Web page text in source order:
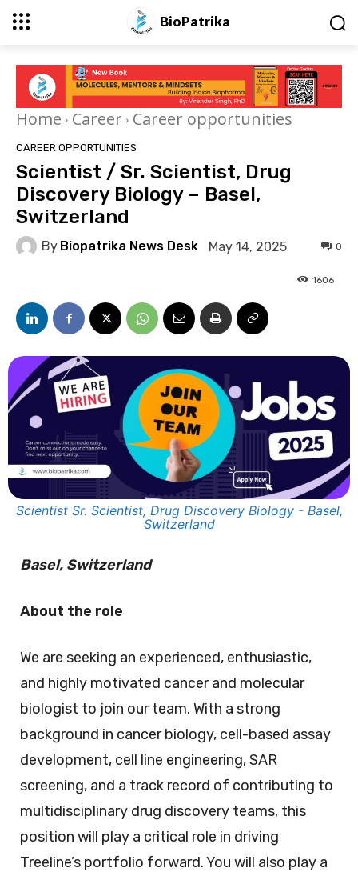
BioPatrika
Home Career Career opportunities
CAREER OPPORTUNITIES
Scientist / Sr. Scientist, Drug
Discovery Biology – Basel,
Switzerland
By Biopatrika News Desk May 14, 2025 0
1606
Scientist Sr. Scientist, Drug Discovery Biology - Basel,
Switzerland
Basel, Switzerland
About the role
We are seeking an experienced, enthusiastic,
and highly motivated cancer and molecular
biologist to join our team. With a strong
background in cancer biology, cell-based assay
development, cell line engineering, SAR
screening, and a track record of contributing to
multidisciplinary drug discovery teams, this
position will play a critical role in driving
Treeline’s portfolio forward. You will also play a